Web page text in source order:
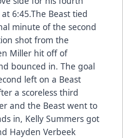
6:45.The Beast tied
minute of the second
shot from the
Miller hit off of
bounced in. The goal
left on a Beast
a scoreless third
and the Beast went to
in, Kelly Summers got
Hayden Verbeek